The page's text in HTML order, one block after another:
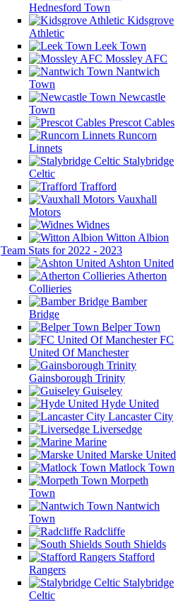
Hednesford Town
Kidsgrove
Athletic
Leek Town
Mossley AFC
Nantwich
Town
Newcastle
Town
Prescot Cables
Runcorn
Linnets
Stalybridge
Celtic
Trafford
Vauxhall
Motors
Widnes
Witton Albion
Team Stats for 2022 - 2023
Ashton United
Atherton
Collieries
Bamber
Bridge
Belper Town
FC
United Of Manchester
Gainsborough Trinity
Guiseley
Hyde United
Lancaster City
Liversedge
Marine
Marske United
Matlock Town
Morpeth
Town
Nantwich
Town
Radcliffe
South Shields
Stafford
Rangers
Stalybridge
Celtic